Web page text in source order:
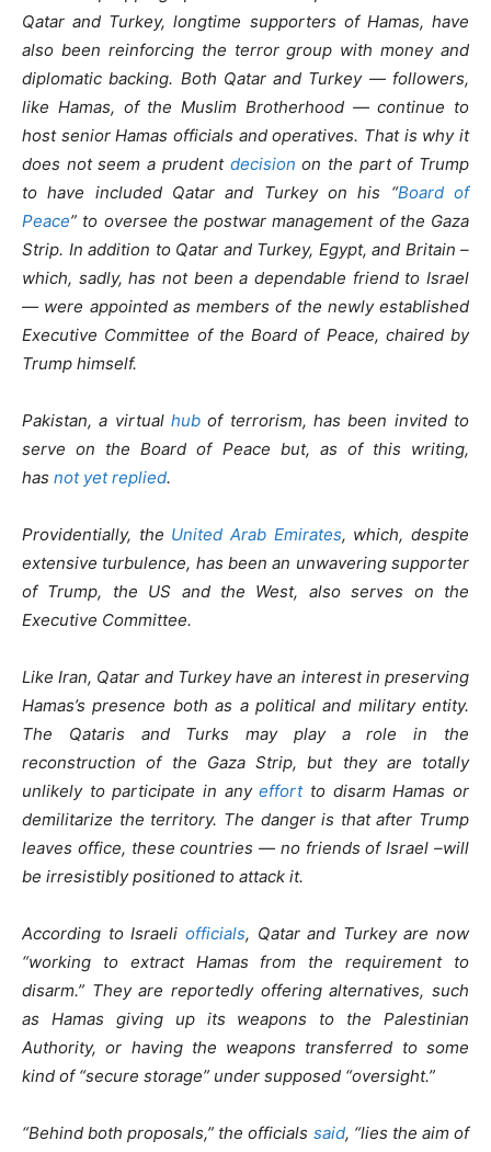
Qatar and Turkey, longtime supporters of Hamas, have
also been reinforcing the terror group with money and
diplomatic backing. Both Qatar and Turkey — followers,
like Hamas, of the Muslim Brotherhood — continue to
host senior Hamas officials and operatives. That is why it
does not seem a prudent decision on the part of Trump
to have included Qatar and Turkey on his “Board of
Peace” to oversee the postwar management of the Gaza
Strip. In addition to Qatar and Turkey, Egypt, and Britain –
which, sadly, has not been a dependable friend to Israel
— were appointed as members of the newly established
Executive Committee of the Board of Peace, chaired by
Trump himself.
Pakistan, a virtual hub of terrorism, has been invited to
serve on the Board of Peace but, as of this writing,
has not yet replied.
Providentially, the United Arab Emirates, which, despite
extensive turbulence, has been an unwavering supporter
of Trump, the US and the West, also serves on the
Executive Committee.
Like Iran, Qatar and Turkey have an interest in preserving
Hamas’s presence both as a political and military entity.
The Qataris and Turks may play a role in the
reconstruction of the Gaza Strip, but they are totally
unlikely to participate in anyeffortto disarm Hamas or
demilitarize the territory. The danger is that after Trump
leaves office, these countries — no friends of Israel –will
be irresistibly positioned to attack it.
According to Israeli officials, Qatar and Turkey are now
“working to extract Hamas from the requirement to
disarm.” They are reportedly offering alternatives, such
as Hamas giving up its weapons to the Palestinian
Authority, or having the weapons transferred to some
kind of “secure storage” under supposed “oversight.”
“Behind both proposals,” the officials said, “lies the aim of